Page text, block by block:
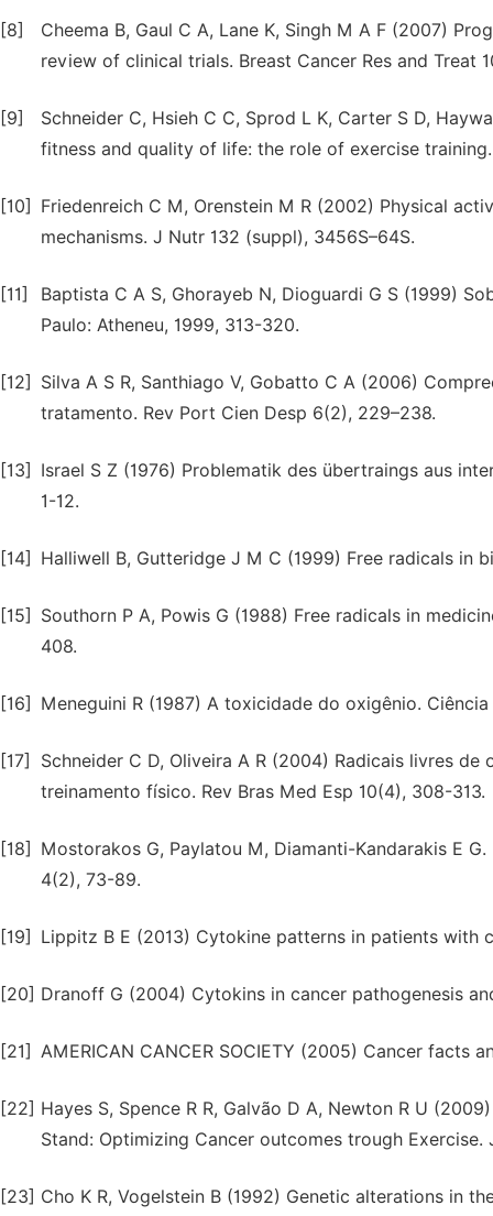
[8]
Cheema B, Gaul C A, Lane K, Singh M A F (2007)
review of clinical trials. Breast Cancer Res and Treat
[9]
Schneider C, Hsieh C C, Sprod L K, Carter S D,
fitness and quality of life: the role of exercise
[10]
Friedenreich C M, Orenstein M R (2002) Physical
mechanisms. J Nutr 132 (suppl), 3456S–64S.
[11]
Baptista C A S, Ghorayeb N, Dioguardi G S (1999)
Paulo: Atheneu, 1999, 313-320.
[12]
Silva A S R, Santhiago V, Gobatto C A (2006)
tratamento. Rev Port Cien Desp 6(2), 229–238.
[13]
Israel S Z (1976) Problematik des übertraings aus
1-12.
[14] Halliwell B, Gutteridge J M C (1999) Free radicals in
[15]
Southorn P A, Powis G (1988) Free radicals in
408.
[16] Meneguini R (1987) A toxicidade do oxigênio. Ciência
[17]
Schneider C D, Oliveira A R (2004) Radicais livres
treinamento físico. Rev Bras Med Esp 10(4), 308-313.
[18]
Mostorakos G, Paylatou M, Diamanti-Kandarakis E
4(2), 73-89.
[19] Lippitz B E (2013) Cytokine patterns in patients with
[20] Dranoff G (2004) Cytokins in cancer pathogenesis
[21] AMERICAN CANCER SOCIETY (2005) Cancer facts
[22] Hayes S, Spence R R, Galvão D A, Newton R U
Stand: Optimizing Cancer outcomes trough
[23] Cho K R, Vogelstein B (1992) Genetic alterations in